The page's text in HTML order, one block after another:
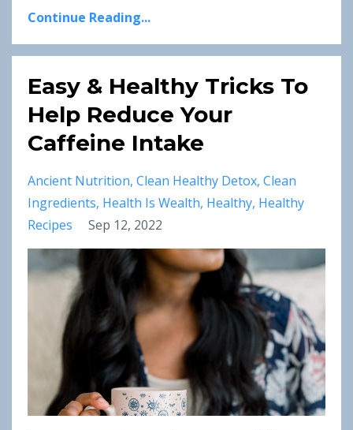
Continue Reading...
Easy & Healthy Tricks To
Help Reduce Your
Caffeine Intake
Ancient Nutrition Clean Healthy Detox Clean
Ingredients Health Is Wealth Healthy Healthy
Recipes
Sep 12, 2022